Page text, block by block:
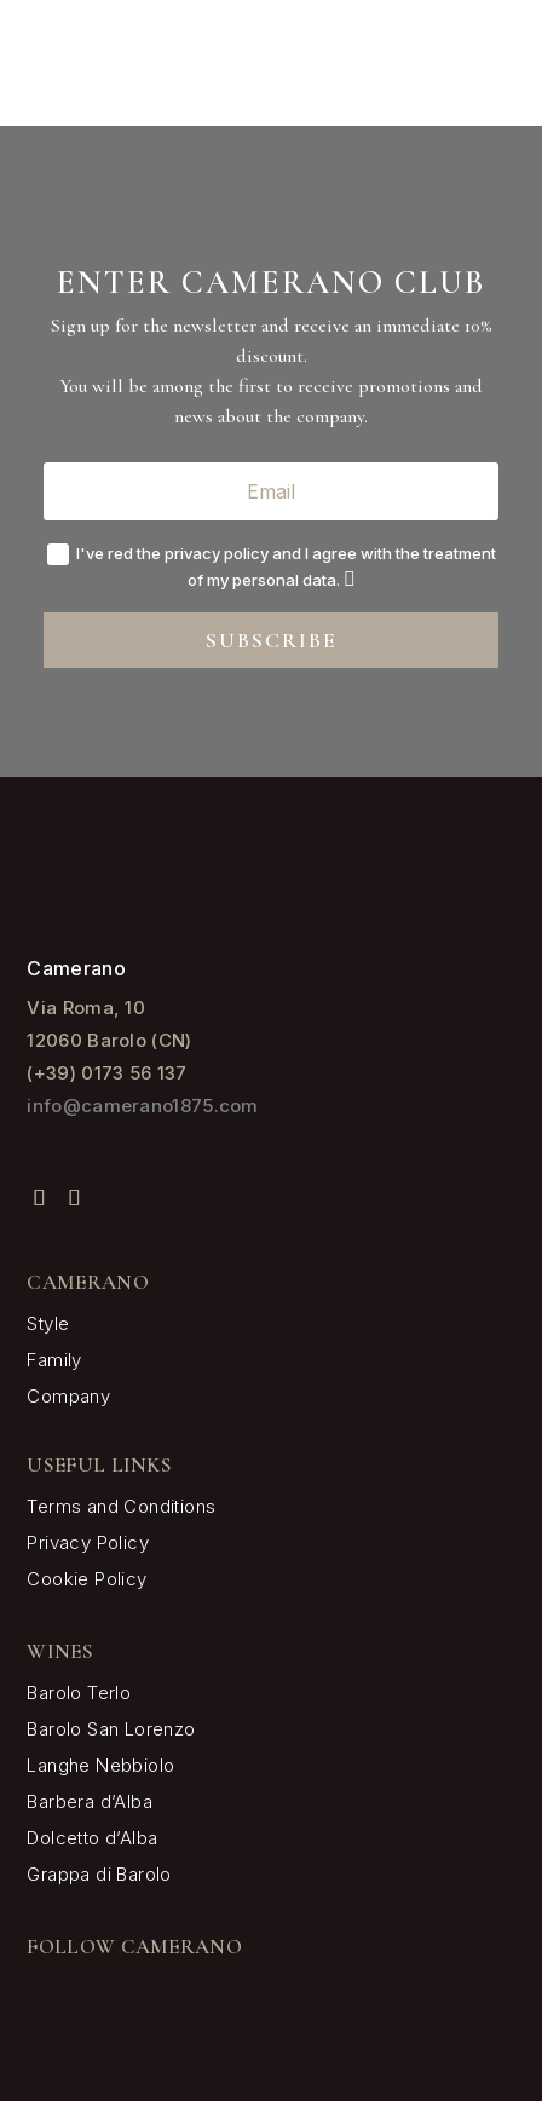
ENTER CAMERANO CLUB
Sign up for the newsletter and receive an immediate 10%
discount.
You will be among the first to receive promotions and
news about the company.
I've red the privacy policy and I agree with the treatment
of my personal data.
SUBSCRIBE
Camerano
Via Roma, 10
12060 Barolo (CN)
(+39) 0173 56 137
info@camerano1875.com
CAMERANO
Style
Family
Company
USEFUL LINKS
Terms and Conditions
Privacy Policy
Cookie Policy
WINES
Barolo Terlo
Barolo San Lorenzo
Langhe Nebbiolo
Barbera d’Alba
Dolcetto d’Alba
Grappa di Barolo
FOLLOW CAMERANO